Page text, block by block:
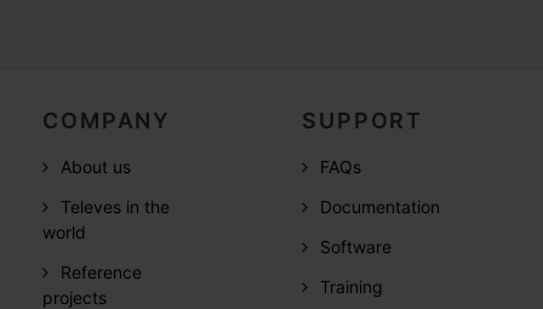
COMPANY
About us
Televes in the
world
Reference
projects
SUPPORT
FAQs
Documentation
Software
Training